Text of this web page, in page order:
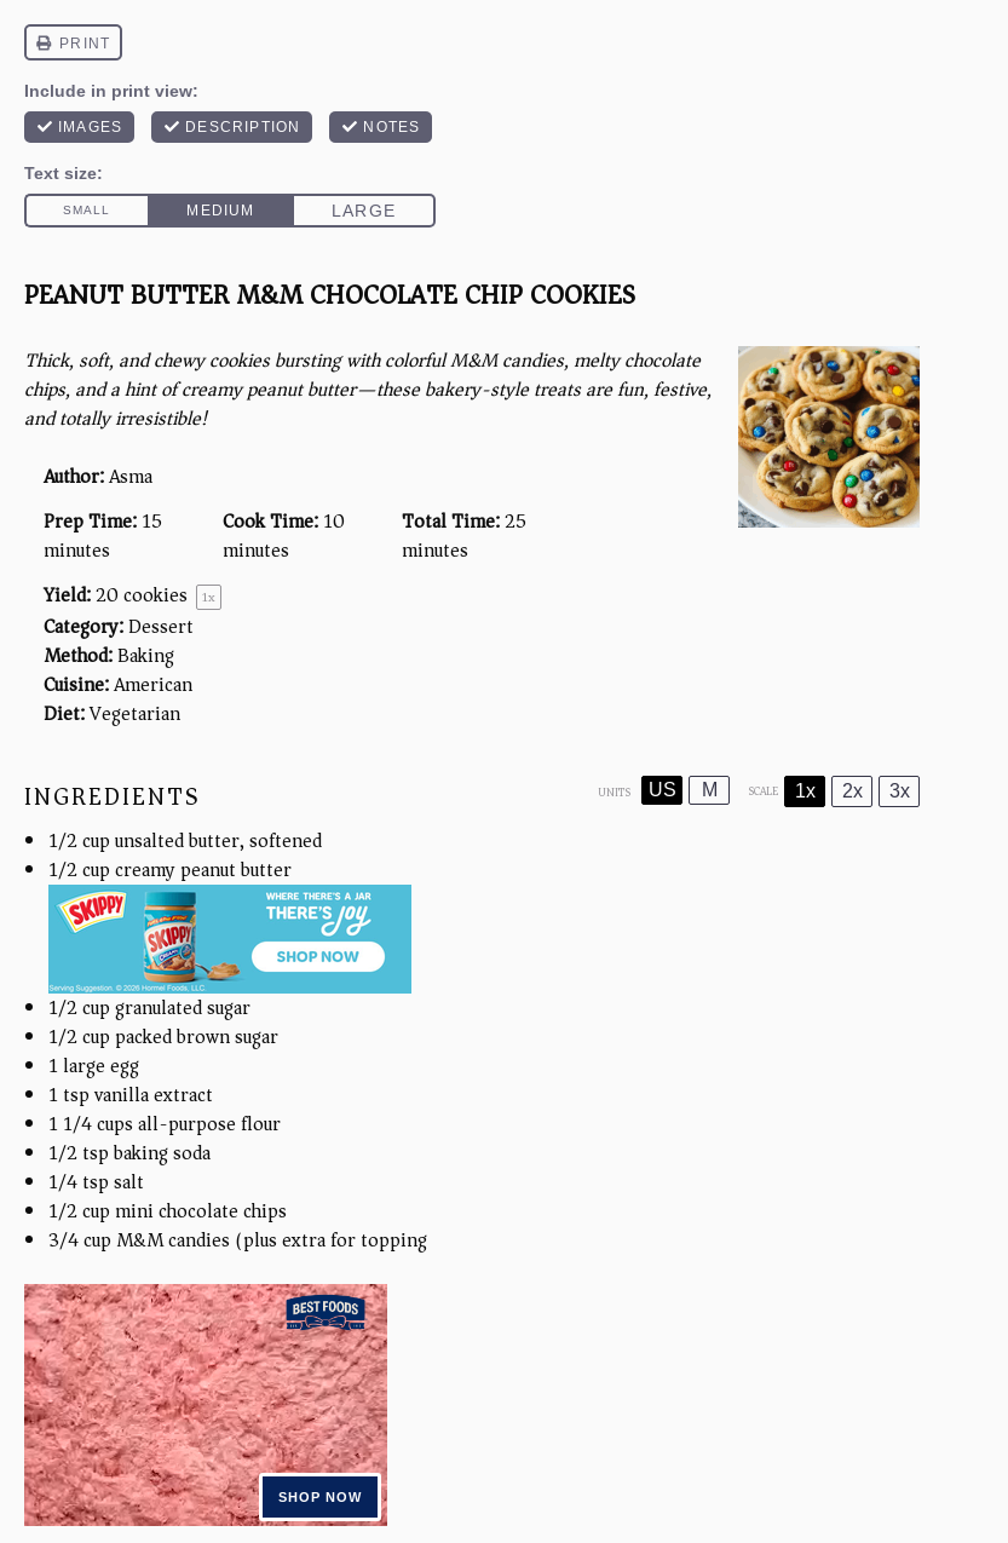
PEANUT BUTTER M&M CHOCOLATE CHIP COOKIES
Thick, soft, and chewy cookies bursting with colorful M&M candies, melty chocolate
chips, and a hint of creamy peanut butter—these bakery-style treats are fun, festive,
and totally irresistible!
Author:Asma
Prep Time:15
minutes
Cook Time:10
minutes
Total Time:25
minutes
Yield:20cookies 1x
Category:Dessert
Method:Baking
Cuisine:American
Diet:Vegetarian
INGREDIENTS UNITS US M SCALE 1x 2x 3x
1/2cupunsalted butter, softened
1/2cupcreamy peanut butter
1/2cupgranulated sugar
1/2cup packed brown sugar
1large egg
1 tspvanilla extract
1 1/4cupsall-purpose flour
1/2 tspbaking soda
1/4 tspsalt
1/2 cup mini chocolate chips
3/4cupM&M candies (plus extra for topping)